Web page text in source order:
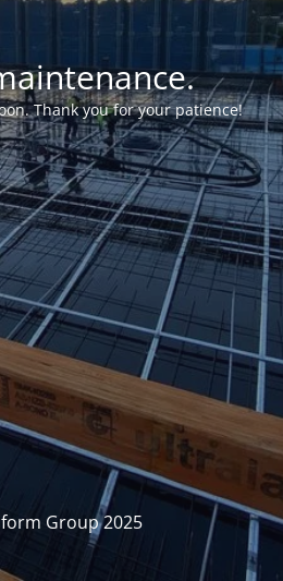
Thank you for your patience!
Group 2025